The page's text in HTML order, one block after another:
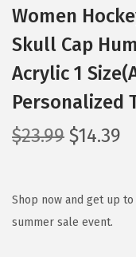
Women
Skull Cap
Acrylic 1
Personalized
$23.99 O
g
i
$14.39
r
Shop now and get up
summer sale event.